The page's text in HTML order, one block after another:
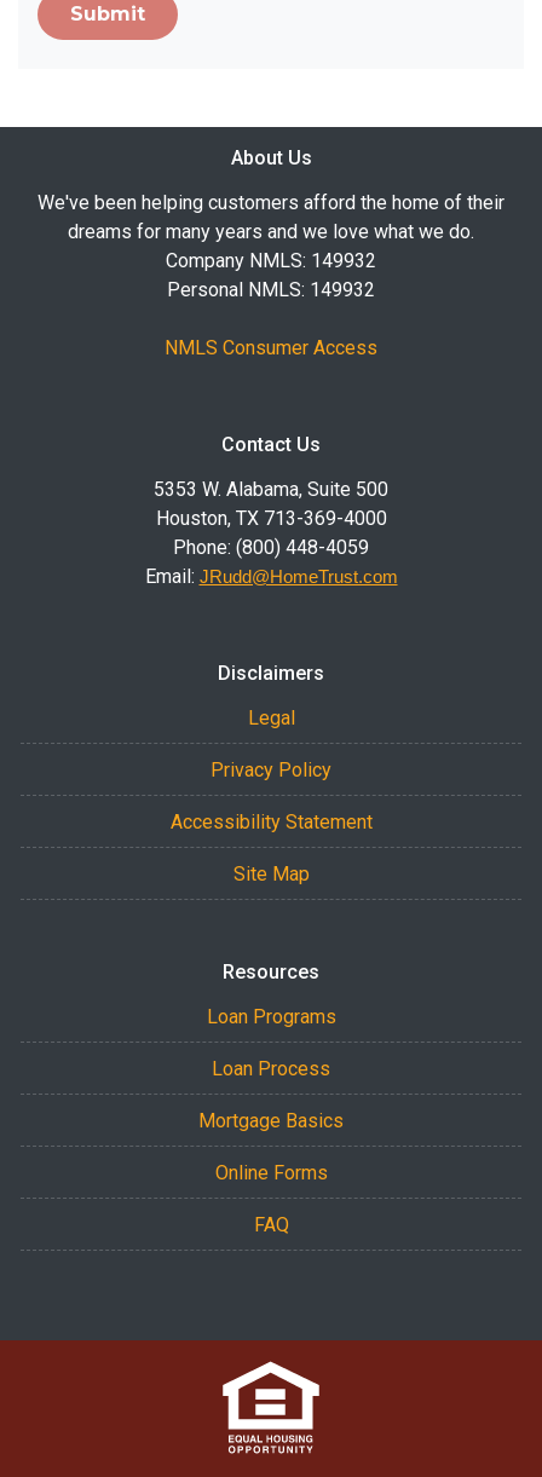
Submit
About Us
We've been helping customers afford the home of their
dreams for many years and we love what we do.
Company NMLS: 149932
Personal NMLS: 149932
NMLS Consumer Access
Contact Us
5353 W. Alabama, Suite 500
Houston, TX 713-369-4000
Phone: (800) 448-4059
Email: JRudd@HomeTrust.com
Disclaimers
Legal
Privacy Policy
Accessibility Statement
Site Map
Resources
Loan Programs
Loan Process
Mortgage Basics
Online Forms
FAQ